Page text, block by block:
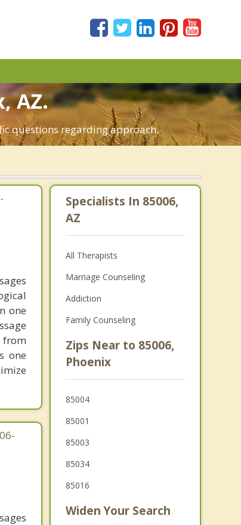
AZ.
questions regarding approach.
one
from
one
Specialists In 85006,
AZ
All Therapists
Marriage Counseling
Addiction
Family Counseling
Zips Near to 85006,
Phoenix
85004
85001
85003
85034
85016
Widen Your Search